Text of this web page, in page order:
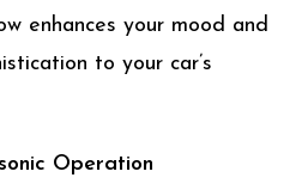
enhances your mood and
to your car’s
Operation